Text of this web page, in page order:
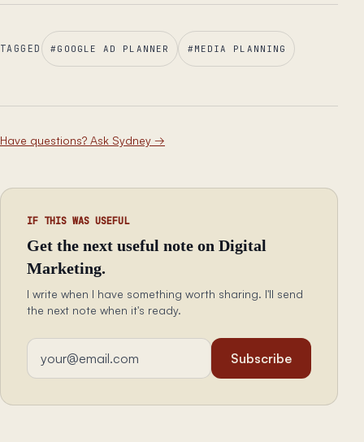
TAGGED #GOOGLE AD PLANNER #MEDIA PLANNING
Have questions? Ask Sydney →
IF THIS WAS USEFUL
Get the next useful note on Digital
Marketing.
I write when I have something worth sharing. I'll send
the next note when it's ready.
Email address
Subscribe